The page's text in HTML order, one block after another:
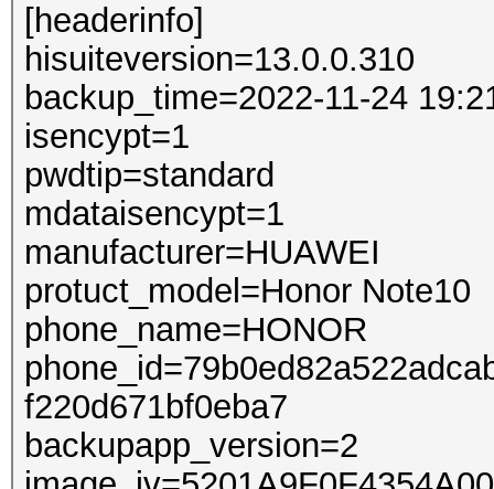
[headerinfo]
hisuiteversion=13.0.0.310
backup_time=2022-11-24
isencypt=1
pwdtip=standard
mdataisencypt=1
manufacturer=HUAWEI
protuct_model=Honor Note10
phone_name=HONOR
f220d671bf0eba7
backupapp_version=2